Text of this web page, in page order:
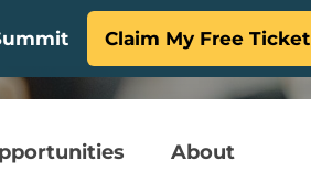
About
Claim My Free Ticket